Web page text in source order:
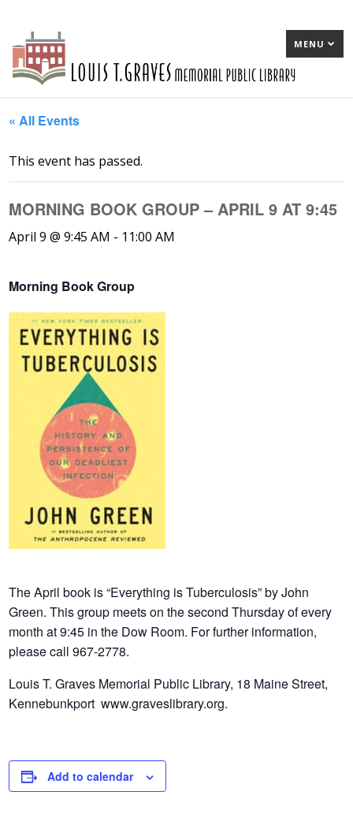
MENU
« All Events
This event has passed.
MORNING BOOK GROUP – APRIL 9 AT 9:45
April 9 @ 9:45 AM - 11:00 AM
Morning Book Group
The April book is “Everything is Tuberculosis” by John
Green. This group meets on the second Thursday of every
month at 9:45 in the Dow Room. For further information,
please call 967-2778.
Louis T. Graves Memorial Public Library, 18 Maine Street,
Kennebunkport www.graveslibrary.org.
Add to calendar